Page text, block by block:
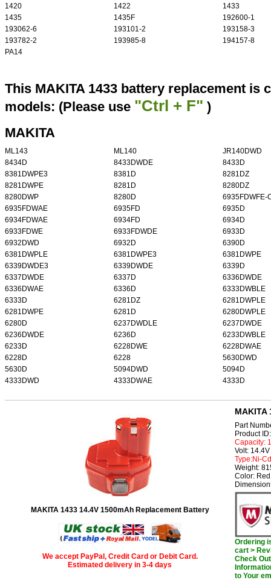
1420 1422
1433
1435
1435F
192600-1
193062-6
193101-2
193158-3
193782-2
193985-8
194157-8
PA14
This MAKITA 1433 battery replacement is
models: (Please use "Ctrl + F" )
MAKITA
ML143 ML140
JR140DWD
8434D
8433DWDE
8433D
8381DWPE3
8381D
8281DZ
8281DWPE
8281D
8280DZ
8280DWP
8280D
6935FDWFE-
6935FDWAE
6935FD
6935D
6934FDWAE
6934FD
6934D
6933FDWE
6933FDWDE
6933D
6932DWD
6932D
6390D
6381DWPLE
6381DWPE3
6381DWPE
6339DWDE3
6339DWDE
6339D
6337DWDE
6337D
6336DWDE
6336DWAE
6336D
6333DWBLE
6333D
6281DZ
6281DWPLE
6281DWPE
6281D
6280DWPLE
6280D
6237DWDLE
6237DWDE
6236DWDE
6236D
6233DWBLE
6233D
6228DWE
6228DWAE
6228D
6228
5630DWD
5630D
5094DWD
5094D
4333DWD
4333DWAE 4333D
MAKITA 1433 14.4V 1500mAh Replacement Battery
We accept PayPal, Credit Card or Debit Card.
Estimated delivery in 3-4 days
MAKITA
Part
Product
Capacity:
Volt: 14.4V
Type:Ni-Cd
Weight:
Color: Red
Ordering
cart >
Check
to Your